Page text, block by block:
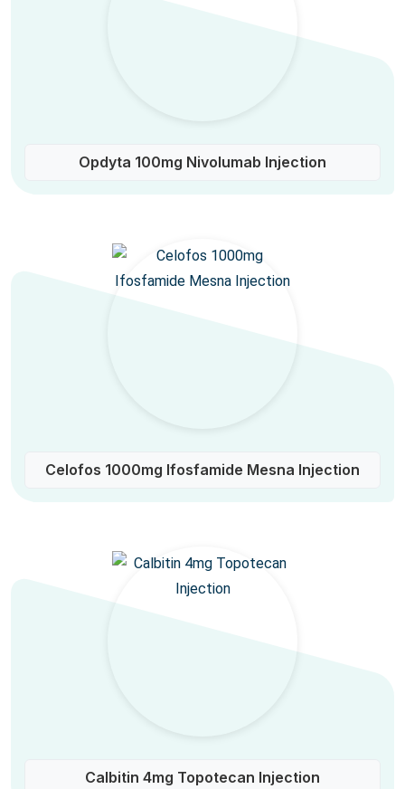
Opdyta 100mg Nivolumab Injection
Celofos 1000mg Ifosfamide Mesna Injection
Calbitin 4mg Topotecan Injection